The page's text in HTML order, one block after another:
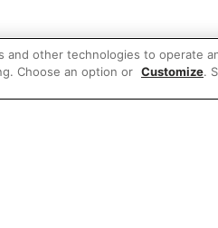
and other technologies to operate
Choose an option or Customize.